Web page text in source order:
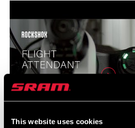
This website uses cookies